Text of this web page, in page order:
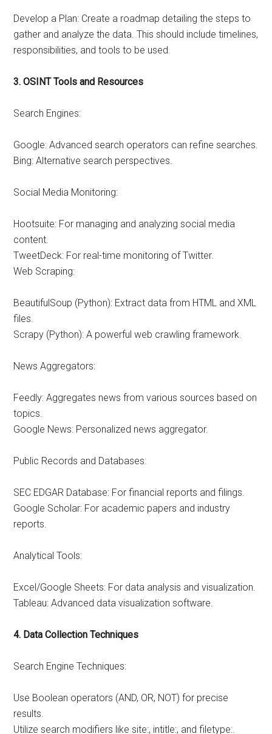
Develop a Plan: Create a roadmap detailing the steps to
gather and analyze the data. This should include timelines,
responsibilities, and tools to be used.
3. OSINT Tools and Resources
Search Engines:
Google: Advanced search operators can refine searches.
Bing: Alternative search perspectives.
Social Media Monitoring:
Hootsuite: For managing and analyzing social media
content.
TweetDeck: For real-time monitoring of Twitter.
Web Scraping:
BeautifulSoup (Python): Extract data from HTML and XML
files.
Scrapy (Python): A powerful web crawling framework.
News Aggregators:
Feedly: Aggregates news from various sources based on
topics.
Google News: Personalized news aggregator.
Public Records and Databases:
SEC EDGAR Database: For financial reports and filings.
Google Scholar: For academic papers and industry
reports.
Analytical Tools:
Excel/Google Sheets: For data analysis and visualization.
Tableau: Advanced data visualization software.
4. Data Collection Techniques
Search Engine Techniques:
Use Boolean operators (AND, OR, NOT) for precise
results.
Utilize search modifiers like site:, intitle:, and filetype:.